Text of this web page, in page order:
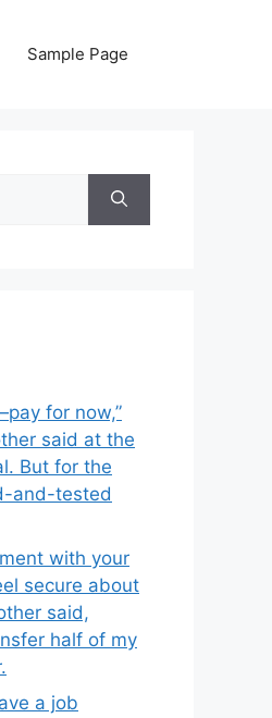
Sample Page
for now,”
said at the
But for the
and-tested
with your
secure about
said,
half of my
a job